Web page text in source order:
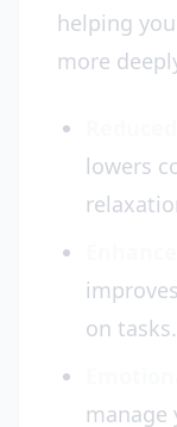
helping
more
lowers
on tasks.
manage